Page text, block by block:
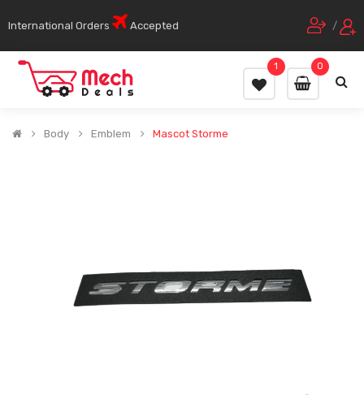
International Orders Accepted /
0
1
Body Emblem Mascot Storme